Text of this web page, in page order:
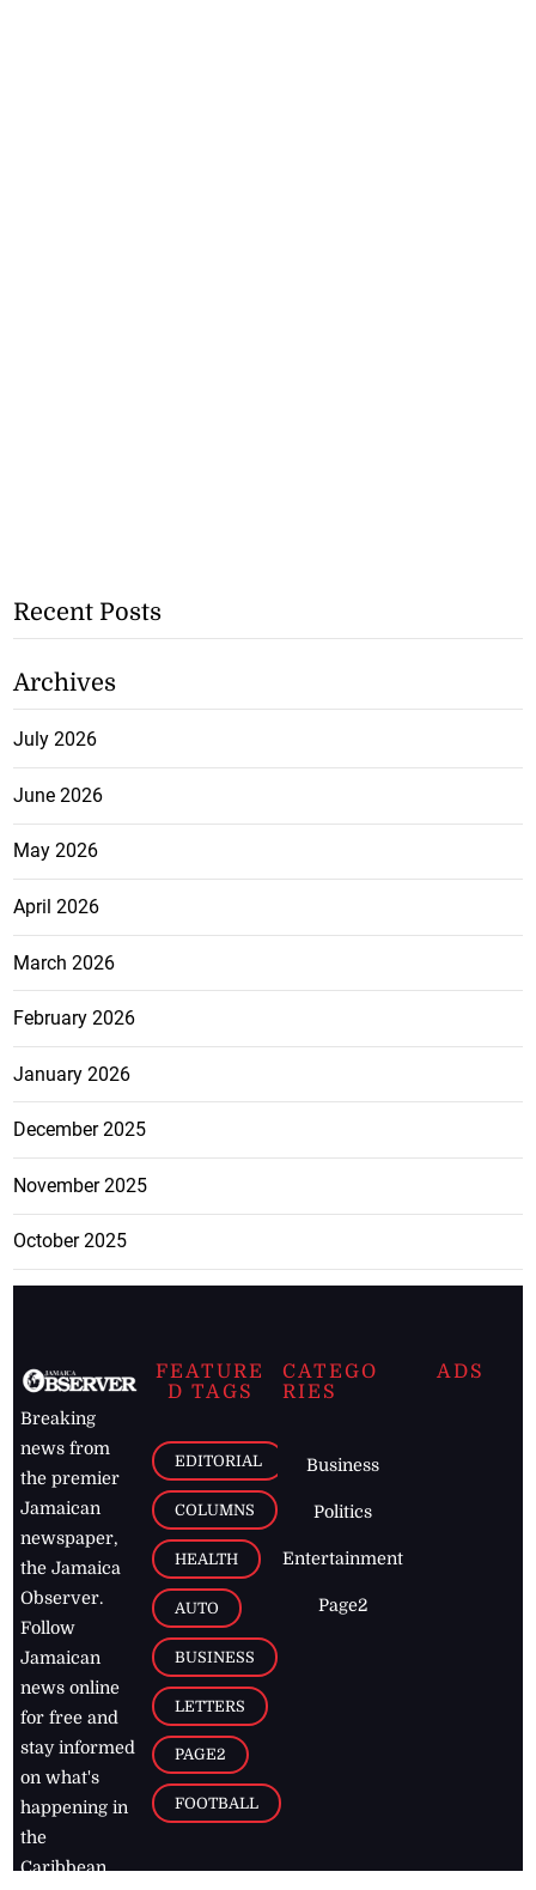
Recent Posts
Archives
July 2026
June 2026
May 2026
April 2026
March 2026
February 2026
January 2026
December 2025
November 2025
October 2025
Breaking
news from
the premier
Jamaican
newspaper,
the Jamaica
Observer.
Follow
Jamaican
news online
for free and
stay informed
on what's
happening in
the
Caribbean
FEATURE
D TAGS
EDITORIAL
COLUMNS
HEALTH
AUTO
BUSINESS
LETTERS
PAGE2
FOOTBALL
CATEGO
RIES
Business
Politics
Entertainment
Page2
ADS